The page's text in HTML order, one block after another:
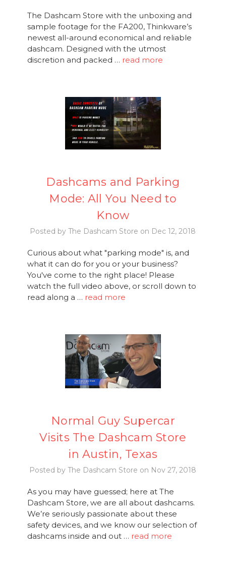
The Dashcam Store with the unboxing and
sample footage for the FA200, Thinkware’s
newest all-around economical and reliable
dashcam. Designed with the utmost
discretion and packed … read more
Dashcams and Parking
Mode: All You Need to
Know
Posted by The Dashcam Store on Dec 12, 2018
Curious about what "parking mode" is, and
what it can do for you or your business?
You've come to the right place! Please
watch the full video above, or scroll down to
read along a … read more
Normal Guy Supercar
Visits The Dashcam Store
in Austin, Texas
Posted by The Dashcam Store on Nov 27, 2018
As you may have guessed; here at The
Dashcam Store, we are all about dashcams.
We’re seriously passionate about these
safety devices, and we know our selection of
dashcams inside and out … read more